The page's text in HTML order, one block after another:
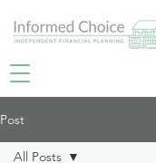
Post
All Posts